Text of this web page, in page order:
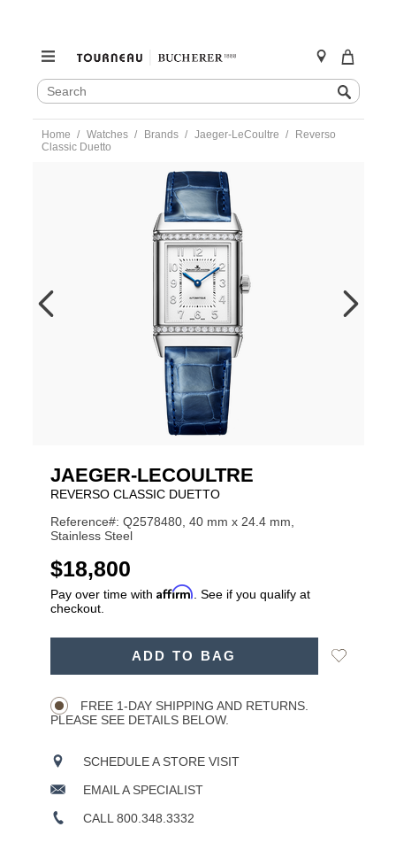
SEARCH
CATALOG
Search
content
Home Watches Brands Jaeger-LeCoultre
Reverso
Classic Duetto
https://www.tourneau.com/watches/jaeger-
JAEGER-LECOULTRE
REVERSO CLASSIC DUETTO
Reference#: Q2578480, 40 mm x 24.4 mm,
Stainless Steel
USD
$18,800
Pay over time with Affirm . See if you qualify at
checkout.
ADD TO BAG
Add
FREE 1-DAY SHIPPING AND RETURNS.
PLEASE SEE DETAILS BELOW.
SCHEDULE A STORE VISIT
EMAIL A SPECIALIST
CALL 800.348.3332